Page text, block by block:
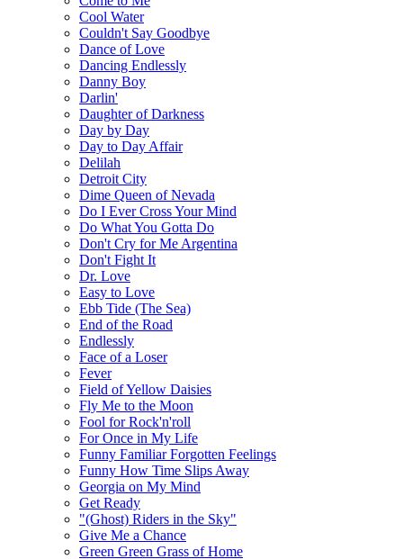
Cool Water
Couldn't Say Goodbye
Dance of Love
Dancing Endlessly
Danny Boy
Darlin'
Daughter of Darkness
Day by Day
Day to Day Affair
Delilah
Detroit City
Dime Queen of Nevada
Do I Ever Cross Your Mind
Do What You Gotta Do
Don't Cry for Me Argentina
Don't Fight It
Dr. Love
Easy to Love
Ebb Tide (The Sea)
End of the Road
Endlessly
Face of a Loser
Fever
Field of Yellow Daisies
Fly Me to the Moon
Fool for Rock'n'roll
For Once in My Life
Funny Familiar Forgotten Feelings
Funny How Time Slips Away
Georgia on My Mind
Get Ready
"(Ghost) Riders in the Sky"
Give Me a Chance
Green Green Grass of Home